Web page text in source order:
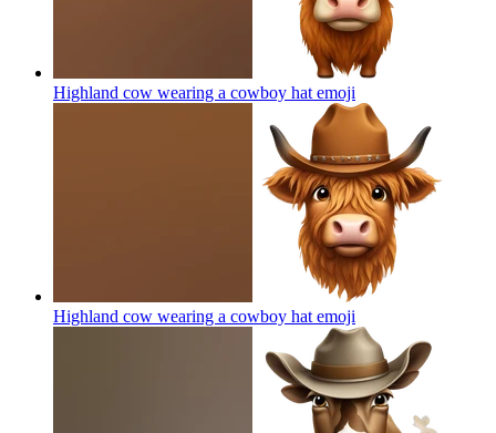
Highland cow wearing a cowboy hat emoji
Highland cow wearing a cowboy hat emoji